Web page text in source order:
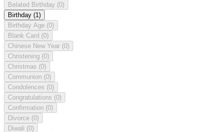
Belated Birthday (0)
Birthday (1)
Birthday Age (0)
Blank Card (0)
Chinese New Year (0)
Christening (0)
Christmas (0)
Communion (0)
Condolences (0)
Congratulations (0)
Confirmation (0)
Divorce (0)
Diwali (0)